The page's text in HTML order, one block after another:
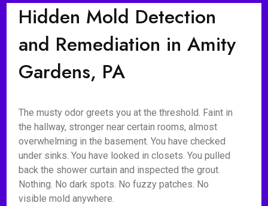
Hidden Mold Detection
and Remediation in Amity
Gardens, PA
The musty odor greets you at the threshold. Faint in
the hallway, stronger near certain rooms, almost
overwhelming in the basement. You have checked
under sinks. You have looked in closets. You pulled
back the shower curtain and inspected the grout.
Nothing. No dark spots. No fuzzy patches. No
visible mold anywhere.